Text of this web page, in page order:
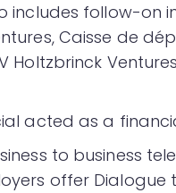
includes follow-on
Caisse de
Holtzbrinck
acted as a
to business
offer